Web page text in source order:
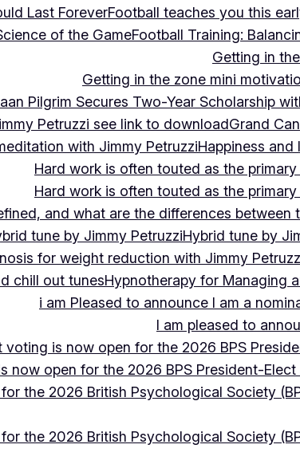
Last ForeverFootball teaches you this
of the GameFootball Training:
Getting in
Getting in the zone mini
Pilgrim Secures Two-Year Scholarship
Petruzzi see link to downloadGrand
with Jimmy PetruzziHappiness
Hard work is often touted as the
Hard work is often touted as the
and what are the differences between
tune by Jimmy PetruzziHybrid tune by
for weight reduction with Jimmy
chill out tunesHypnotherapy for Managing
i am Pleased to announce I am a
I am pleased to
voting is now open for the 2026 BPS
now open for the 2026 BPS President-
the 2026 British Psychological Society
the 2026 British Psychological Society